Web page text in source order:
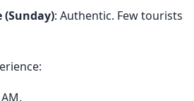
: Authentic. Few tourists